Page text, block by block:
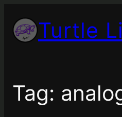
content Turtle
Tag: